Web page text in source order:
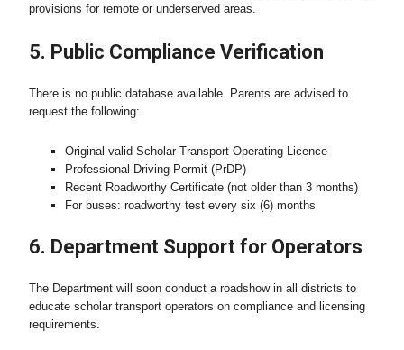
provisions for remote or underserved areas.
5. Public Compliance Verification
There is no public database available. Parents are advised to
request the following:
Original valid Scholar Transport Operating Licence
Professional Driving Permit (PrDP)
Recent Roadworthy Certificate (not older than 3 months)
For buses: roadworthy test every six (6) months
6. Department Support for Operators
The Department will soon conduct a roadshow in all districts to
educate scholar transport operators on compliance and licensing
requirements.